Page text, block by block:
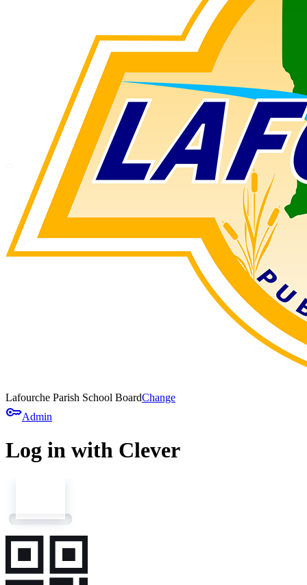
Lafourche Parish School BoardChange
keyAdmin
Log in with Clever